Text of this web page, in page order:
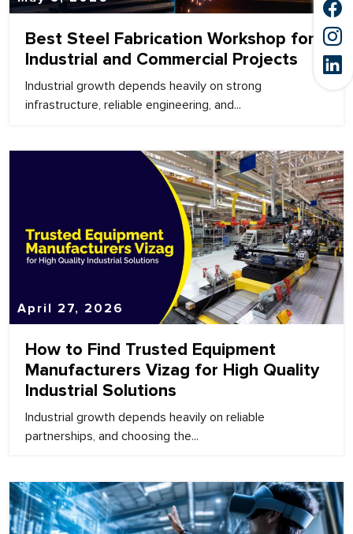
Best Steel Fabrication Workshop for
Industrial and Commercial Projects
Industrial growth depends heavily on strong
infrastructure, reliable engineering, and...
April 27, 2026
How to Find Trusted Equipment
Manufacturers Vizag for High Quality
Industrial Solutions
Industrial growth depends heavily on reliable
partnerships, and choosing the...